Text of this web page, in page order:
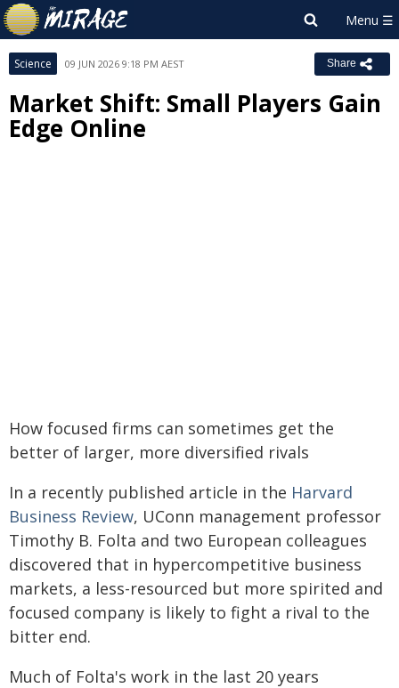
Science 09 JUN 2026 9:18 PM AEST Share
Market Shift: Small Players Gain
Edge Online
How focused firms can sometimes get the
better of larger, more diversified rivals
In a recently published article in the Harvard
Business Review, UConn management professor
Timothy B. Folta and two European colleagues
discovered that in hypercompetitive business
markets, a less-resourced but more spirited and
focused company is likely to fight a rival to the
bitter end.
Much of Folta's work in the last 20 years